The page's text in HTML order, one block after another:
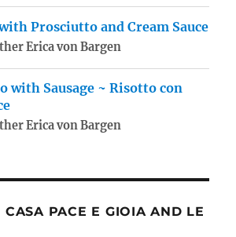
Prosciutto and Cream Sauce
Erica von Bargen
with Sausage ~ Risotto con
Erica von Bargen
CASA PACE E GIOIA AND LE